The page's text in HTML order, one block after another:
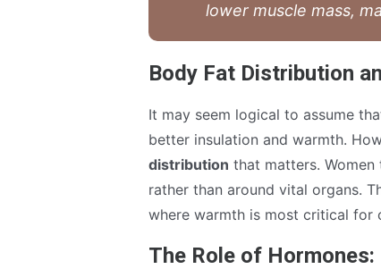
lower muscle mass,
Body Fat Distribution
It may seem logical to assume
better insulation and warmth.
distribution that matters.
rather than around vital organs.
where warmth is most critical for
The Role of